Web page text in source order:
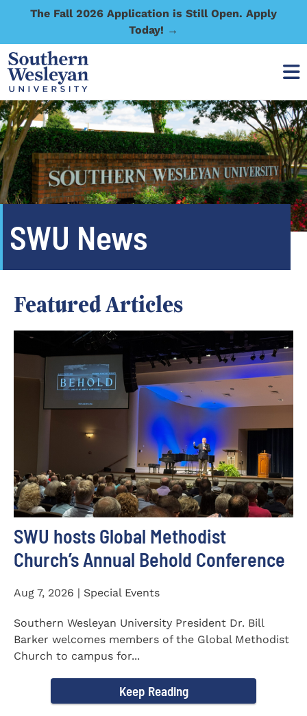
The Fall 2026 Application is Still Open. Apply
Today! →
SWU News
Featured Articles
SWU hosts Global Methodist
Church’s Annual Behold Conference
Aug 7, 2026 | Special Events
Southern Wesleyan University President Dr. Bill
Barker welcomes members of the Global Methodist
Church to campus for...
Keep Reading